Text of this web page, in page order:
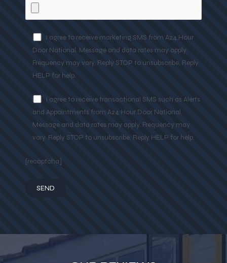
I agree to receive marketing SMS from A24 Hour
Door National. Message and data rates may apply.
Frequency may vary. Reply STOP to unsubscribe. Reply
HELP for help.
I agree to receive transactional SMS such as Alerts
and Appointments from A24 Hour Door National.
Message and data rates may apply. Frequency may
vary. Reply STOP to unsubscribe. Reply HELP for help.
[recaptcha]